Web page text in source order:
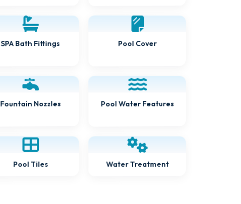
SPA Bath Fittings Pool Cover
Fountain Nozzles Pool Water Features
Pool Tiles Water Treatment